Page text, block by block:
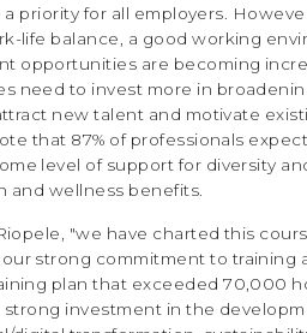
priority for all employers.
life balance, a good working
opportunities are becoming
need to invest more in
new talent and motivate
that 87% of professionals
level of support for diversity
and wellness benefits.
"we have charted this
strong commitment to training
plan that exceeded 70,000
investment in the